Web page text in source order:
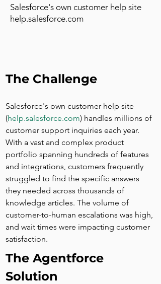
Salesforce's own customer help site
help.salesforce.com
The Challenge
Salesforce's own customer help site
(help.salesforce.com) handles millions of
customer support inquiries each year.
With a vast and complex product
portfolio spanning hundreds of features
and integrations, customers frequently
struggled to find the specific answers
they needed across thousands of
knowledge articles. The volume of
customer-to-human escalations was high,
and wait times were impacting customer
satisfaction.
The Agentforce
Solution